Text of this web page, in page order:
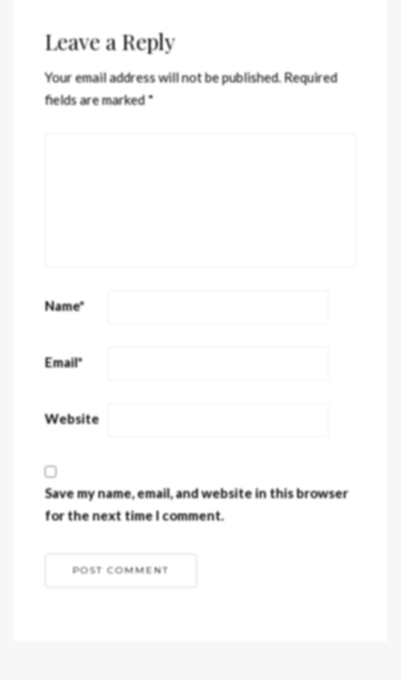
Leave a Reply
Your email address will not be published.Required
fields are marked*
Name*
Email*
Website
Save my name, email, and website in this browser
for the next time I comment.